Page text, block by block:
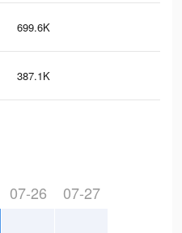
699.6K
387.1K
07-26 07-27